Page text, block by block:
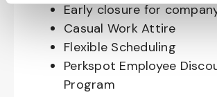
Early closure for
Casual Work Attire
Flexible Scheduling
Perkspot Employee
Program